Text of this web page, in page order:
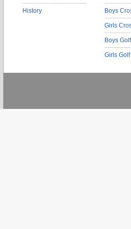
History Boys
Girls
Boys Golf
Girls Golf